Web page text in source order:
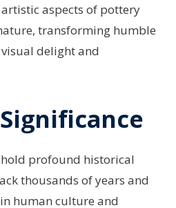
aspects of pottery
transforming humble
delight and
profound historical
thousands of years and
human culture and